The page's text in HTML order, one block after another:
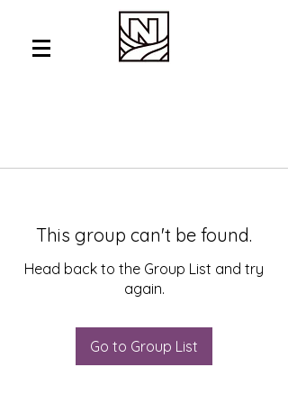
This group can't be found.
Head back to the Group List and try
again.
Go to Group List